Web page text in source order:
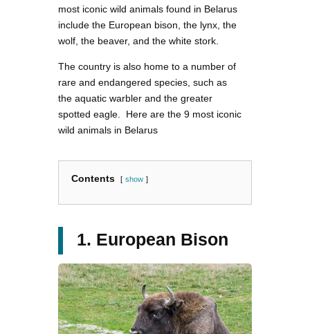
most iconic wild animals found in Belarus
include the European bison, the lynx, the
wolf, the beaver, and the white stork.
The country is also home to a number of
rare and endangered species, such as
the aquatic warbler and the greater
spotted eagle. Here are the 9 most iconic
wild animals in Belarus
Contents show
1. European Bison